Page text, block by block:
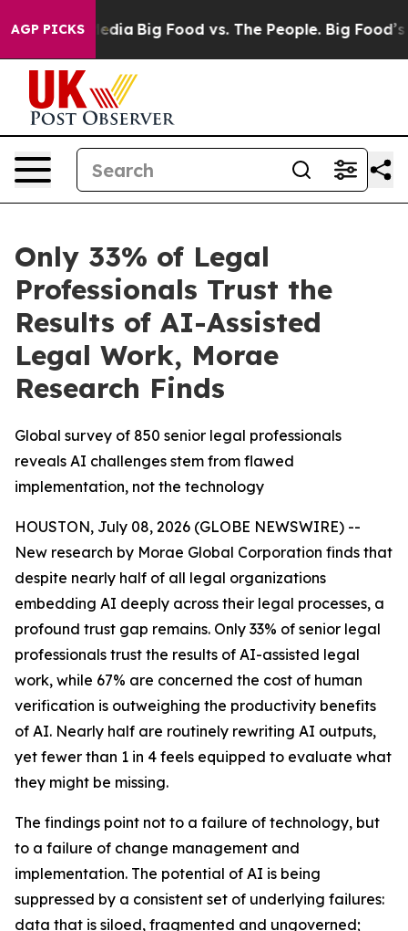
AGP PICKS
Media Big Food vs. The People. Big Food’s
Only 33% of Legal
Professionals Trust the
Results of AI-Assisted
Legal Work, Morae
Research Finds
Global survey of 850 senior legal professionals
reveals AI challenges stem from flawed
implementation, not the technology
HOUSTON, July 08, 2026 (GLOBE NEWSWIRE) --
New research by Morae Global Corporation finds that
despite nearly half of all legal organizations
embedding AI deeply across their legal processes, a
profound trust gap remains. Only 33% of senior legal
professionals trust the results of AI-assisted legal
work, while 67% are concerned the cost of human
verification is outweighing the productivity benefits
of AI. Nearly half are routinely rewriting AI outputs,
yet fewer than 1 in 4 feels equipped to evaluate what
they might be missing.
The findings point not to a failure of technology, but
to a failure of change management and
implementation. The potential of AI is being
suppressed by a consistent set of underlying failures:
data that is siloed, fragmented and ungoverned;